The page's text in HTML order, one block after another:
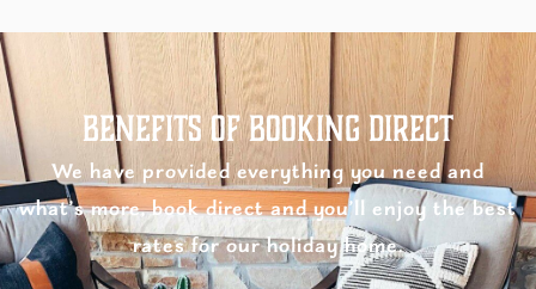
Benefits of Booking Direct
We have provided everything you need and
what’s more, book direct and you’ll enjoy the best
rates for our holiday home.